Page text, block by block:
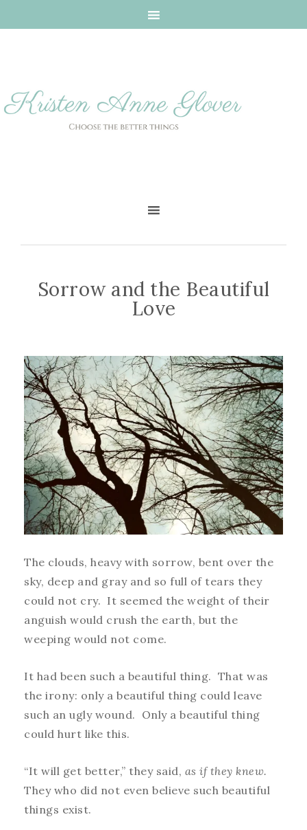
Sorrow and the Beautiful
Love
The clouds, heavy with sorrow, bent over the
sky, deep and gray and so full of tears they
could not cry. It seemed the weight of their
anguish would crush the earth, but the
weeping would not come.
It had been such a beautiful thing. That was
the irony: only a beautiful thing could leave
such an ugly wound. Only a beautiful thing
could hurt like this.
“It will get better,” they said, as if they knew.
They who did not even believe such beautiful
things exist.